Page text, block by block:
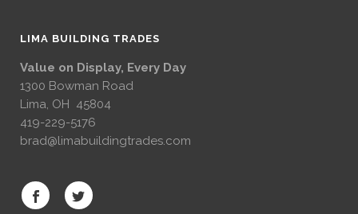
LIMA BUILDING TRADES
Value on Display, Every Day
1300 Bowman Road
Lima, OH 45804
419-229-5176
brad@limabuildingtrades.com